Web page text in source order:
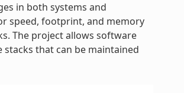
in both systems and
speed, footprint, and memory
The project allows software
that can be maintained